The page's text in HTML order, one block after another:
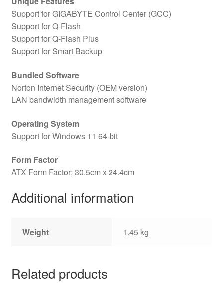
Support for GIGABYTE Control Center (GCC)
Support for Q-Flash
Support for Q-Flash Plus
Support for Smart Backup
Bundled Software
Norton Internet Security (OEM version)
LAN bandwidth management software
Operating System
Support for Windows 11 64-bit
Form Factor
ATX Form Factor; 30.5cm x 24.4cm
Additional information
Weight 1.45 kg
Related products